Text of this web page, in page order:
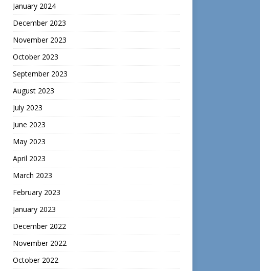
January 2024
December 2023
November 2023
October 2023
September 2023
August 2023
July 2023
June 2023
May 2023
April 2023
March 2023
February 2023
January 2023
December 2022
November 2022
October 2022